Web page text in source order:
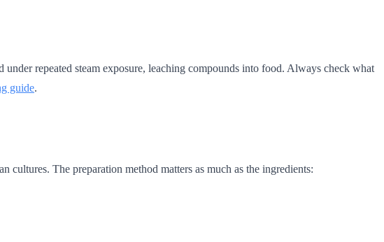
repeated steam exposure, leaching compounds into food. Always check what
guide.
cultures. The preparation method matters as much as the ingredients: